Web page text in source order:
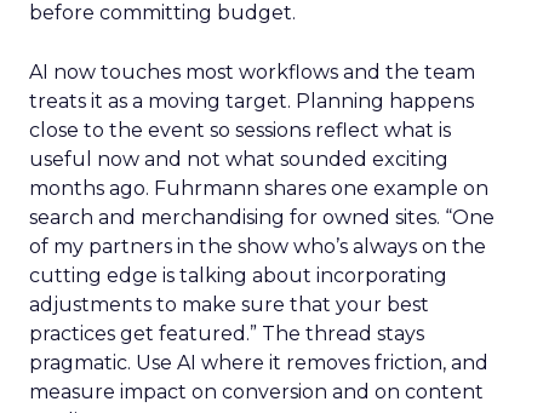
before committing budget.
AI now touches most workflows and the team
treats it as a moving target. Planning happens
close to the event so sessions reflect what is
useful now and not what sounded exciting
months ago. Fuhrmann shares one example on
search and merchandising for owned sites. “One
of my partners in the show who’s always on the
cutting edge is talking about incorporating
adjustments to make sure that your best
practices get featured.” The thread stays
pragmatic. Use AI where it removes friction, and
measure impact on conversion and on content